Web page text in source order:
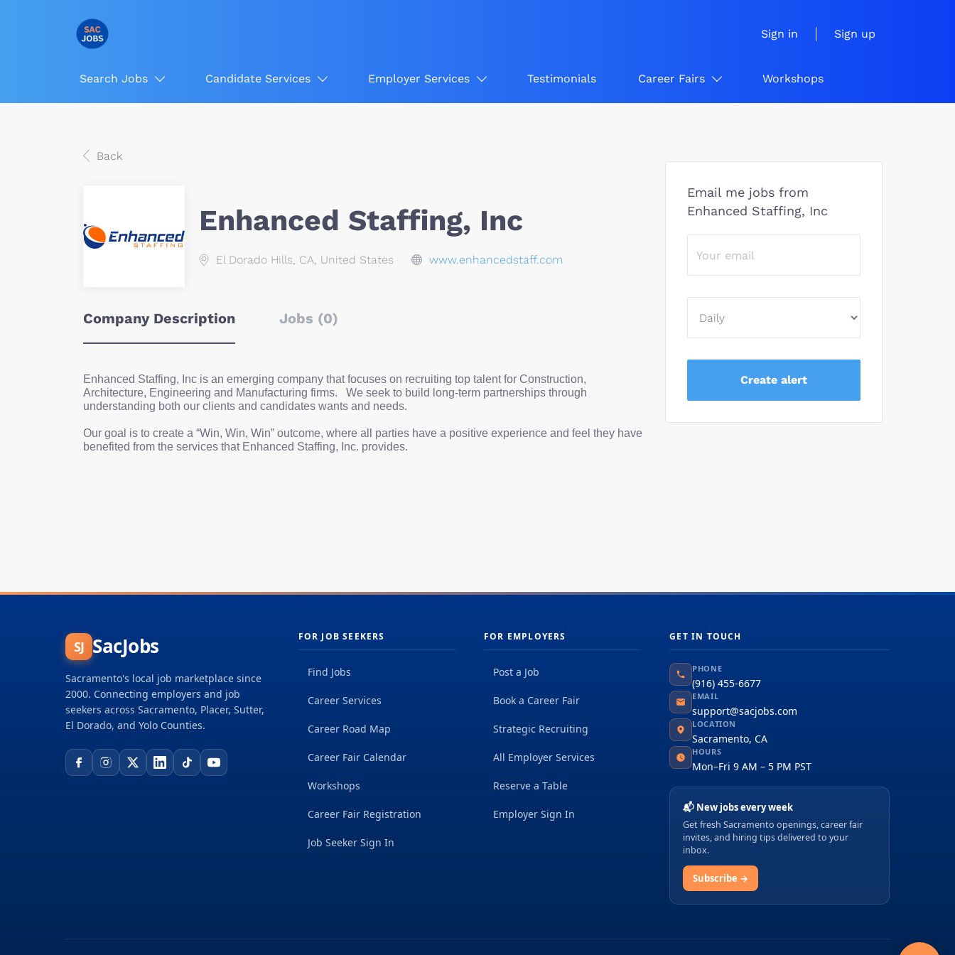
Sign in Sign up
Search Jobs Candidate Services Employer Services Testimonials Career Fairs Workshops
Back
Enhanced Staffing, Inc
El Dorado Hills, CA, United States www.enhancedstaff.com
Company Description Jobs (0)
Enhanced Staffing, Inc is an emerging company that focuses on recruiting top talent for Construction,
Architecture, Engineering and Manufacturing firms.
We seek to build long-term partnerships through
understanding both our clients and candidates wants and needs.
Our goal is to create a “Win, Win, Win” outcome, where all parties have a positive experience and feel they have
benefited from the services that Enhanced Staffing, Inc. provides.
Email me jobs from
Enhanced Staffing, Inc
SJ SacJobs
Sacramento's local job marketplace since
2000. Connecting employers and job
seekers across Sacramento, Placer, Sutter,
El Dorado, and Yolo Counties.
FOR JOB SEEKERS
Find Jobs
Career Services
Career Road Map
Career Fair Calendar
Workshops
Career Fair Registration
Job Seeker Sign In
FOR EMPLOYERS
Post a Job
Book a Career Fair
Strategic Recruiting
All Employer Services
Reserve a Table
Employer Sign In
GET IN TOUCH
PHONE
(916) 455-6677
EMAIL
support@sacjobs.com
LOCATION
Sacramento, CA
HOURS
Mon–Fri 9 AM – 5 PM PST
📬 New jobs every week
Get fresh Sacramento openings, career fair
invites, and hiring tips delivered to your
inbox.
Subscribe →